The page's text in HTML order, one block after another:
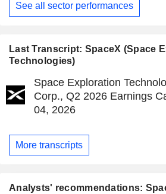
Last Transcript: SpaceX (Space
Technologies)
Space Exploration
Corp., Q2 2026 Earnings
04, 2026
More transcripts
Analysts' recommendations:
See all sector performances